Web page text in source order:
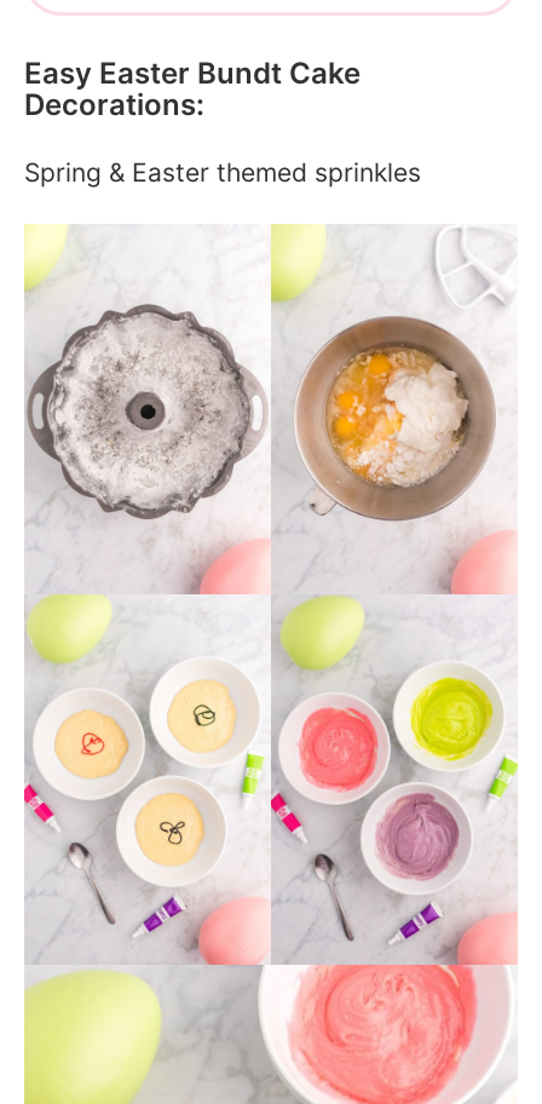
Easy Easter Bundt Cake
Decorations:
Spring & Easter themed sprinkles